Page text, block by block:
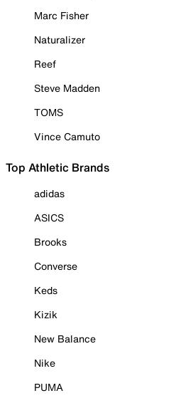
Marc Fisher
Naturalizer
Reef
Steve Madden
TOMS
Vince Camuto
Top Athletic Brands
adidas
ASICS
Brooks
Converse
Keds
Kizik
New Balance
Nike
PUMA